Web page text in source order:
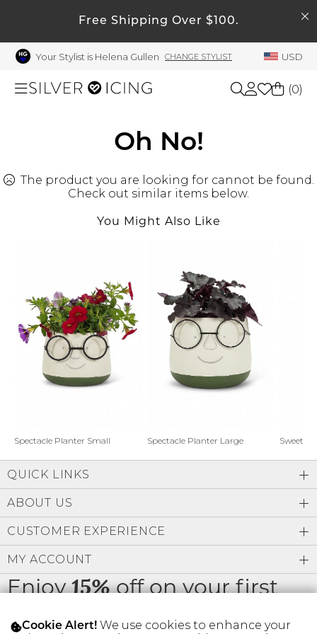
Free Shipping Over $100.
Your Stylist is Helena Gullen CHANGE STYLIST USD
Beauty
Shoes
Gift Cards
SIGN IN
FIND A STYLIST
My Account
Welcome !
Order History
My Wish List
Rewards Bank
Manage
Profile Information
Change Password
Address Book
Manage Cards
(0)
Oh No!
The product you are looking for cannot be found.
Check out similar items below.
You Might Also Like
Spectacle Planter Small Spectacle Planter Large Sweet
Enjoy15%off on your first
order
QUICK LINKS
ABOUT US
CUSTOMER EXPERIENCE
MY ACCOUNT
Cookie Alert! We use cookies to enhance your